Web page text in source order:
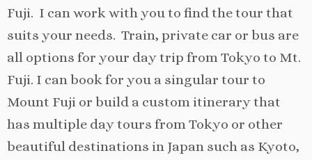
Fuji. I can work with you to find the tour that
suits your needs. Train, private car or bus are
all options for your day trip from Tokyo to Mt.
Fuji. I can book for you a singular tour to
Mount Fuji or build a custom itinerary that
has multiple day tours from Tokyo or other
beautiful destinations in Japan such as Kyoto,